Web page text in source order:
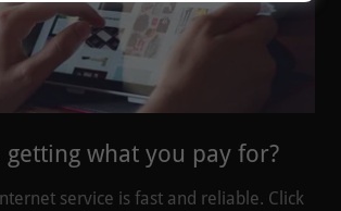
getting what you pay for?
service is fast and reliable. Click